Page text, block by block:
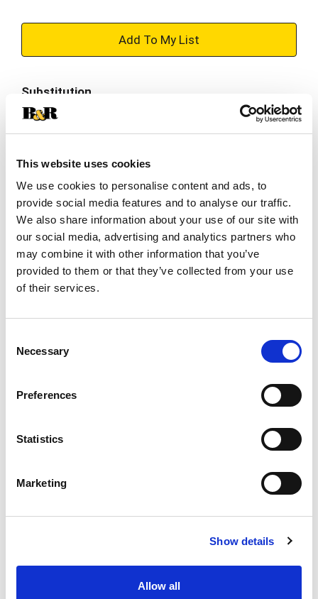
This website uses cookies
We use cookies to personalise content and ads, to
provide social media features and to analyse our traffic.
We also share information about your use of our site with
our social media, advertising and analytics partners who
may combine it with other information that you’ve
provided to them or that they’ve collected from your use
of their services.
Selection
Necessary
Preferences
Statistics
Marketing
Show details
Allow all
+
Cart
Substitution
Best comparable
Add Notes
SKU/UPC: 00070038577843